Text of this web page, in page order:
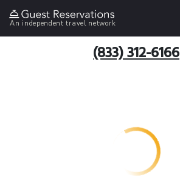
An independent travel network
(833) 312-6166